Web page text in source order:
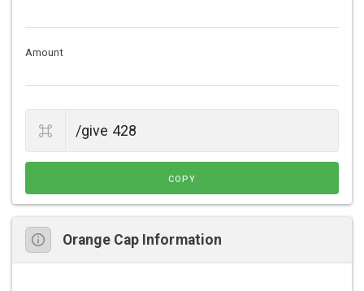
Amount
COPY
Orange Cap Information